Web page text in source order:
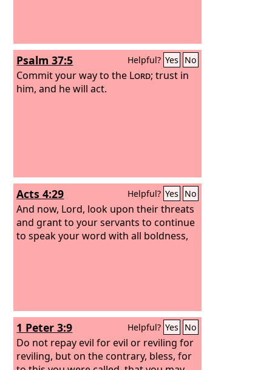
Psalm 37:5 Helpful? Yes No
Commit your way to the Lord; trust in
him, and he will act.
Acts 4:29 Helpful? Yes No
And now, Lord, look upon their threats
and grant to your servants to continue
to speak your word with all boldness,
1 Peter 3:9 Helpful? Yes No
Do not repay evil for evil or reviling for
reviling, but on the contrary, bless, for